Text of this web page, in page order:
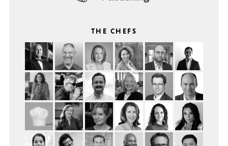
THE CHEFS